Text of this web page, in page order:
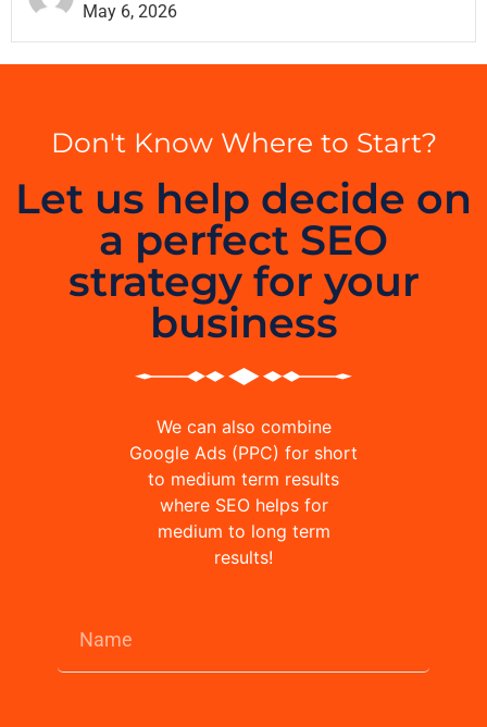
May 6, 2026
Don't Know Where to Start?
Let us help decide on
a perfect SEO
strategy for your
business
We can also combine
Google Ads (PPC) for short
to medium term results
where SEO helps for
medium to long term
results!